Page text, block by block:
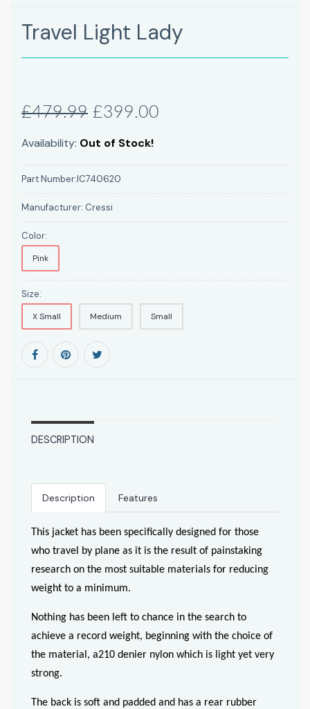
Travel Light Lady
£479.99 £399.00
Availability: Out of Stock!
Part Number:IC740620
Manufacturer: Cressi
Color:
Pink
Size:
X Small Medium Small
DESCRIPTION
Description Features
This jacket has been specifically designed for those
who travel by plane as it is the result of painstaking
research on the most suitable materials for reducing
weight to a minimum.
Nothing has been left to chance in the search to
achieve a record weight, beginning with the choice of
the material, a210 denier nylon which is light yet very
strong.
The back is soft and padded and has a rear rubber